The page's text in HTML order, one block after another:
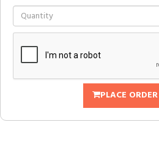
PLACE